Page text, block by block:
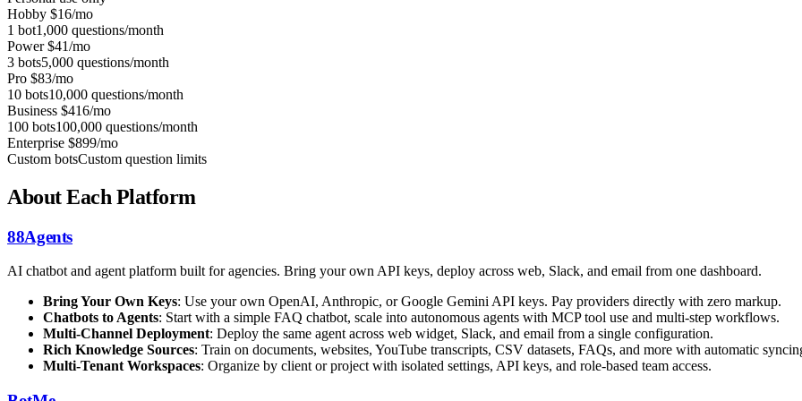
Hobby $16/mo
1 bot1,000 questions/month
Power $41/mo
3 bots5,000 questions/month
Pro $83/mo
10 bots10,000 questions/month
Business $416/mo
100 bots100,000 questions/month
Enterprise $899/mo
Custom botsCustom question limits
About Each Platform
88Agents
AI chatbot and agent platform built for agencies. Bring your own API keys, deploy across web, Slack, and email from one dashboard.
Bring Your Own Keys: Use your own OpenAI, Anthropic, or Google Gemini API keys. Pay providers directly with zero markup.
Chatbots to Agents: Start with a simple FAQ chatbot, scale into autonomous agents with MCP tool use and multi-step workflows.
Multi-Channel Deployment: Deploy the same agent across web widget, Slack, and email from a single configuration.
Rich Knowledge Sources: Train on documents, websites, YouTube transcripts, CSV datasets, FAQs, and more with automatic
Multi-Tenant Workspaces: Organize by client or project with isolated settings, API keys, and role-based team access.